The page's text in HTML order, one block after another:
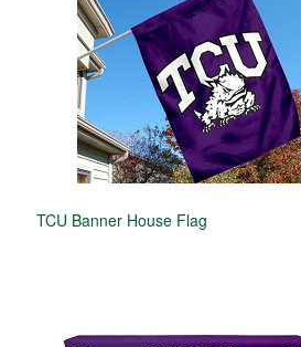
TCU Banner House Flag